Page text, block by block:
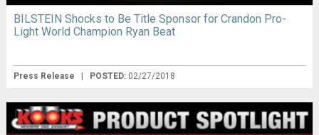
BILSTEIN Shocks to Be Title Sponsor for Crandon Pro-
Light World Champion Ryan Beat
Press Release | POSTED: 02/27/2018